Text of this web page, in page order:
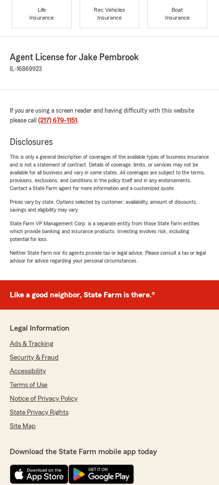
Life
Insurance
Rec Vehicles
Insurance
Boat
Insurance
Agent License for Jake Pembrook
IL-16869923
If you are using a screen reader and having difficulty with this website
please call (217) 679-1151 .
Disclosures
This is only a general description of coverages of the available types of business insurance
and is not a statement of contract. Details of coverage, limits, or services may not be
available for all business and vary in some states. All coverages are subject to the terms,
provisions, exclusions, and conditions in the policy itself and in any endorsements.
Contact a State Farm agent for more information and a customized quote.
Prices vary by state. Options selected by customer; availability, amount of discounts,
savings and eligibility may vary.
State Farm VP Management Corp. is a separate entity from those State Farm entities
which provide banking and insurance products. Investing involves risk, including
potential for loss.
Neither State Farm nor its agents provide tax or legal advice. Please consult a tax or legal
advisor for advice regarding your personal circumstances.
Like a good neighbor, State Farm is there.®
Legal Information
Ads & Tracking
Security & Fraud
Accessibility
Terms of Use
Notice of Privacy Policy
State Privacy Rights
Site Map
Download the State Farm mobile app today